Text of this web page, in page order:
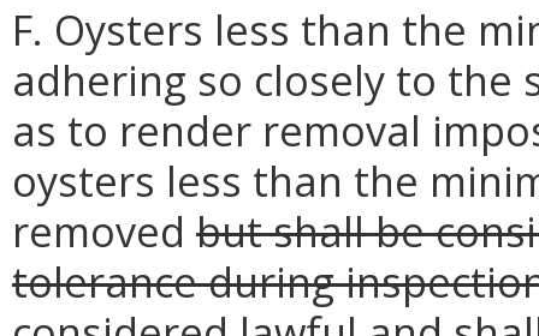
F. Oysters less than the
adhering so closely to the
as to render removal
oysters less than the
removed but shall be
tolerance during